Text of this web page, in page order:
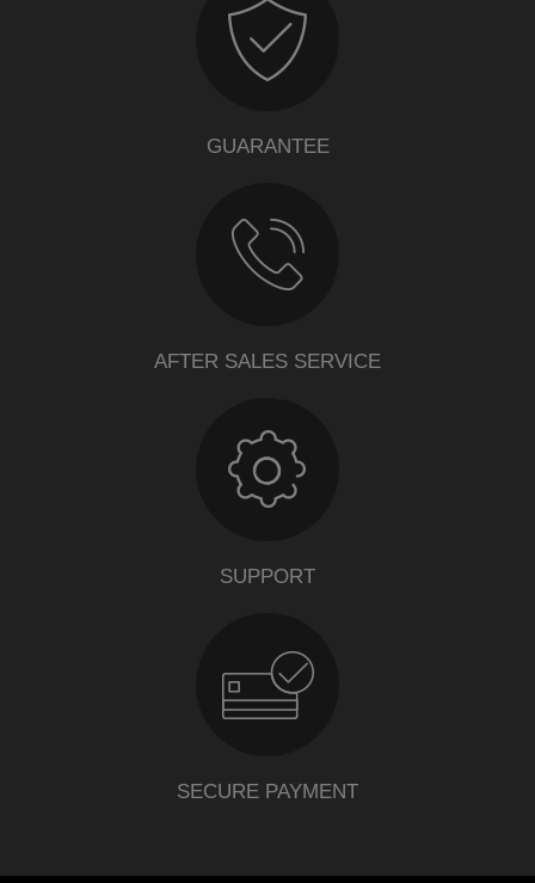
GUARANTEE
AFTER SALES SERVICE
SUPPORT
SECURE PAYMENT